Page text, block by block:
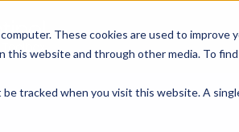
These cookies are used to improve
this website and through other media. To
tracked when you visit this website. A